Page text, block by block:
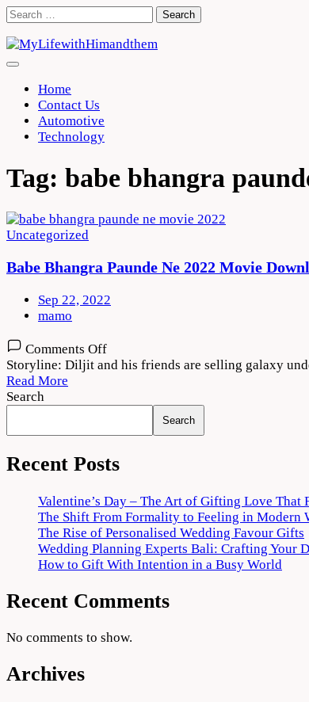
Skip
content
Search
Home
Contact Us
Automotive
Technology
Tag: babe bhangra
Uncategorized
Babe Bhangra Paunde Ne 2022 Movie
Sep 22, 2022
mamo
Comments Offon
Babe
Ne
Movie
Download
720p
Storyline: Diljit and his friends are selling galaxy
Read More
Search
Search
Recent Posts
Valentine’s Day – The Art of Gifting Love That
The Shift From Formality to Feeling in Modern
The Rise of Personalised Wedding Favour Gifts
Wedding Planning Experts Bali: Crafting Your
How to Gift With Intention in a Busy World
Recent Comments
No comments to show.
Archives